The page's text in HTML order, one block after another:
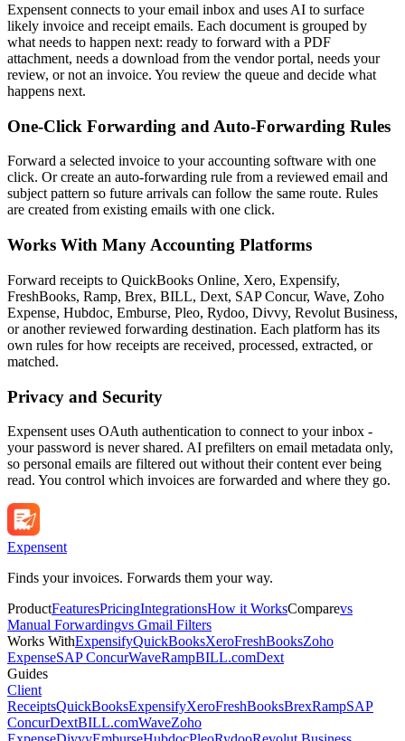
Expensent connects to your email inbox and uses AI to surface
likely invoice and receipt emails. Each document is grouped by
what needs to happen next: ready to forward with a PDF
attachment, needs a download from the vendor portal, needs your
review, or not an invoice. You review the queue and decide what
happens next.
One-Click Forwarding and Auto-Forwarding Rules
Forward a selected invoice to your accounting software with one
click. Or create an auto-forwarding rule from a reviewed email and
subject pattern so future arrivals can follow the same route. Rules
are created from existing emails with one click.
Works With Many Accounting Platforms
Forward receipts to QuickBooks Online, Xero, Expensify,
FreshBooks, Ramp, Brex, BILL, Dext, SAP Concur, Wave, Zoho
Expense, Hubdoc, Emburse, Pleo, Rydoo, Divvy, Revolut Business,
or another reviewed forwarding destination. Each platform has its
own rules for how receipts are received, processed, extracted, or
matched.
Privacy and Security
Expensent uses OAuth authentication to connect to your inbox -
your password is never shared. AI prefilters on email metadata only,
so personal emails are filtered out without their content ever being
read. You control which invoices are forwarded and where they go.
Expensent
Finds your invoices. Forwards them your way.
ProductFeaturesPricingIntegrationsHow it WorksComparevs
Manual Forwardingvs Gmail Filters
Works WithExpensifyQuickBooksXeroFreshBooksZoho
ExpenseSAP ConcurWaveRampBILL.comDext
Guides
Client
ReceiptsQuickBooksExpensifyXeroFreshBooksBrexRampSAP
ConcurDextBILL.comWaveZoho